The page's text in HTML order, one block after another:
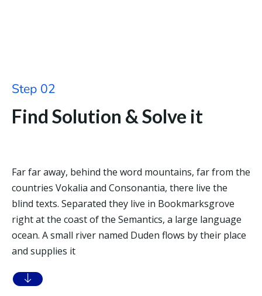
Step 02
Find Solution & Solve it
Far far away, behind the word mountains, far from the
countries Vokalia and Consonantia, there live the
blind texts. Separated they live in Bookmarksgrove
right at the coast of the Semantics, a large language
ocean. A small river named Duden flows by their place
and supplies it